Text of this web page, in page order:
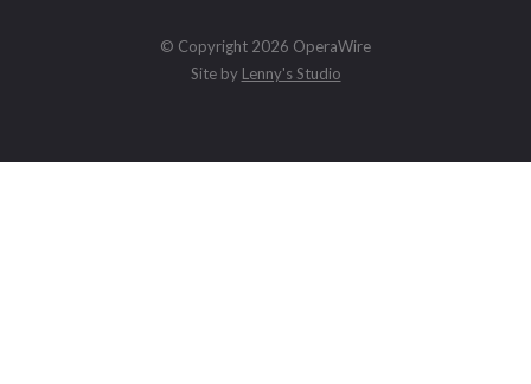
© Copyright 2026 OperaWire
Site by Lenny's Studio